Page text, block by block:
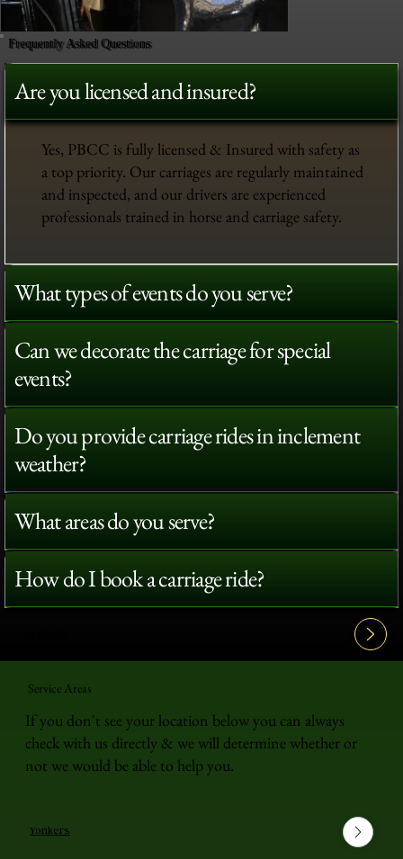
Frequently Asked Questions
Are you licensed and insured?
Yes, PBCC is fully licensed & Insured with safety as
a top priority. Our carriages are regularly maintained
and inspected, and our drivers are experienced
professionals trained in horse and carriage safety.
What types of events do you serve?
Can we decorate the carriage for special
events?
Do you provide carriage rides in inclement
weather?
What areas do you serve?
How do I book a carriage ride?
Service Areas
If you don't see your location below you can always
check with us directly & we will determine whether or
not we would be able to help you.
Yonkers